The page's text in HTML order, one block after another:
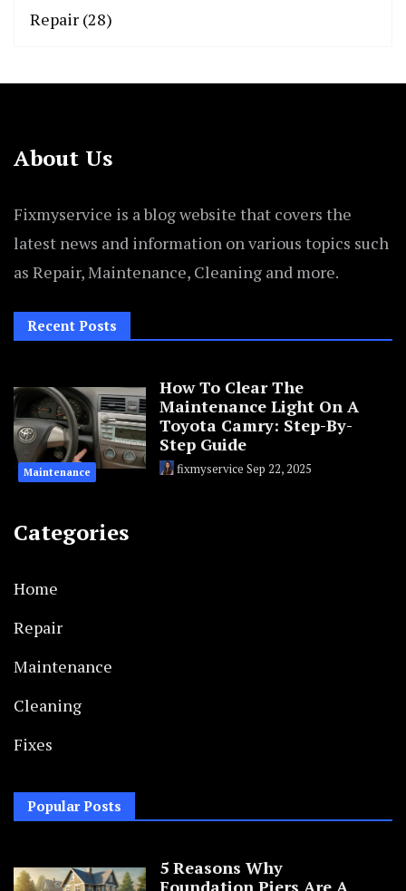
Repair (28)
About Us
Fixmyservice is a blog website that covers the
latest news and information on various topics such
as Repair, Maintenance, Cleaning and more.
Recent Posts
Maintenance
How To Clear The
Maintenance Light On A
Toyota Camry: Step-By-
Step Guide
fixmyservice Sep 22, 2025
Categories
Home
Repair
Maintenance
Cleaning
Fixes
Popular Posts
5 Reasons Why
Foundation Piers Are A